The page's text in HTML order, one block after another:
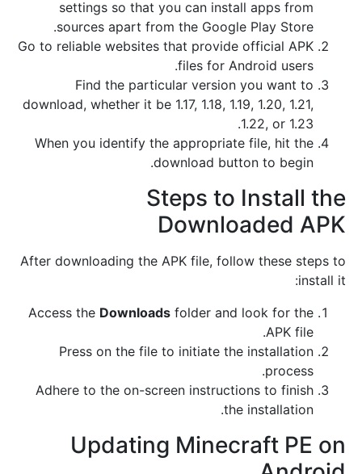
settings so that you can install apps from
sources apart from the Google Play Store.
Go to reliable websites that provide official APK
files for Android users.
Find the particular version you want to
download, whether it be 1.17, 1.18, 1.19, 1.20, 1.21,
1.22, or 1.23.
When you identify the appropriate file, hit the
download button to begin.
Steps to Install the
Downloaded APK
After downloading the APK file, follow these steps to
install it:
Access the Downloads folder and look for the
APK file.
Press on the file to initiate the installation
process.
Adhere to the on-screen instructions to finish
the installation.
Updating Minecraft PE on